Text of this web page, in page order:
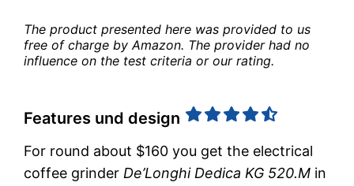
The product presented here was provided to us
free of charge by Amazon. The provider had no
influence on the test criteria or our rating.
Features und design
For round about $160 you get the electrical
coffee grinder De’Longhi Dedica KG 520.M in